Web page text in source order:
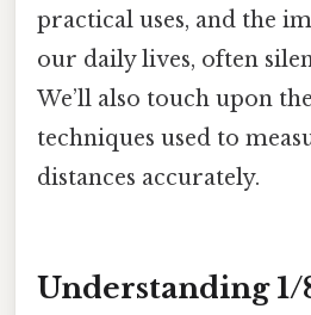
practical uses, and the
our daily lives, often
We’ll also touch upon
techniques used to
distances accurately.
Understanding